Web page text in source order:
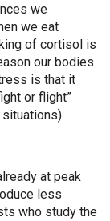
we
we eat
of cortisol is
our bodies
is that it
or flight”
at peak
less
who study the